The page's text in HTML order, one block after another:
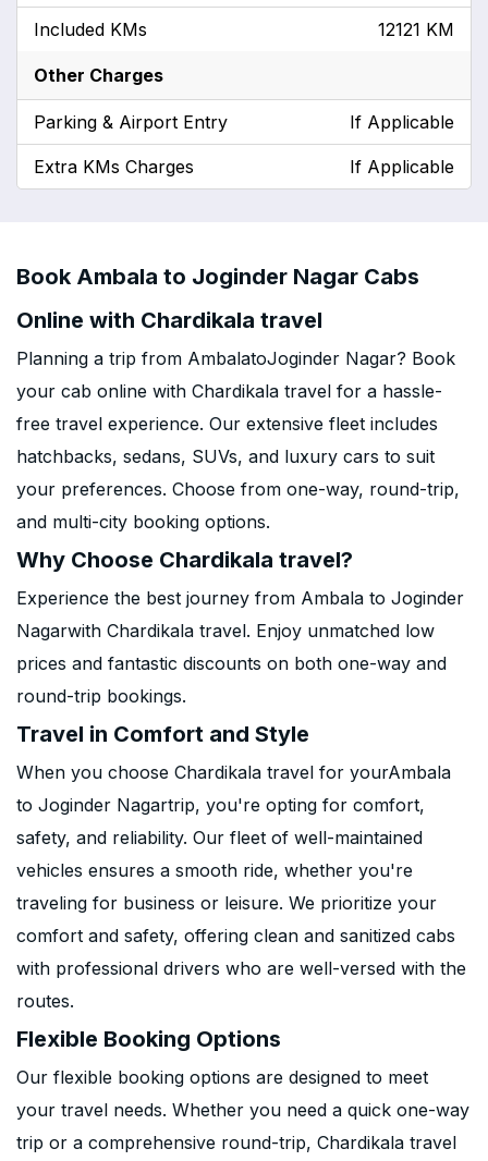
Included KMs 12121 KM
Other Charges
Parking & Airport Entry If Applicable
Extra KMs Charges If Applicable
Book Ambala to Joginder Nagar Cabs
Online with Chardikala travel
Planning a trip from AmbalatoJoginder Nagar? Book
your cab online with Chardikala travel for a hassle-
free travel experience. Our extensive fleet includes
hatchbacks, sedans, SUVs, and luxury cars to suit
your preferences. Choose from one-way, round-trip,
and multi-city booking options.
Why Choose Chardikala travel?
Experience the best journey from Ambala to Joginder
Nagarwith Chardikala travel. Enjoy unmatched low
prices and fantastic discounts on both one-way and
round-trip bookings.
Travel in Comfort and Style
When you choose Chardikala travel for yourAmbala
to Joginder Nagartrip, you're opting for comfort,
safety, and reliability. Our fleet of well-maintained
vehicles ensures a smooth ride, whether you're
traveling for business or leisure. We prioritize your
comfort and safety, offering clean and sanitized cabs
with professional drivers who are well-versed with the
routes.
Flexible Booking Options
Our flexible booking options are designed to meet
your travel needs. Whether you need a quick one-way
trip or a comprehensive round-trip, Chardikala travel